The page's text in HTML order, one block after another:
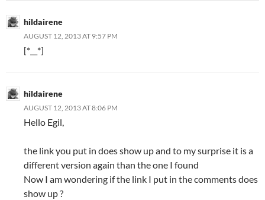
hildairene
AUGUST 12, 2013 AT 9:57 PM
[*__*]
hildairene
AUGUST 12, 2013 AT 8:06 PM
Hello Egil,
the link you put in does show up and to my surprise it is a
different version again than the one I found
Now I am wondering if the link I put in the comments does
show up ?